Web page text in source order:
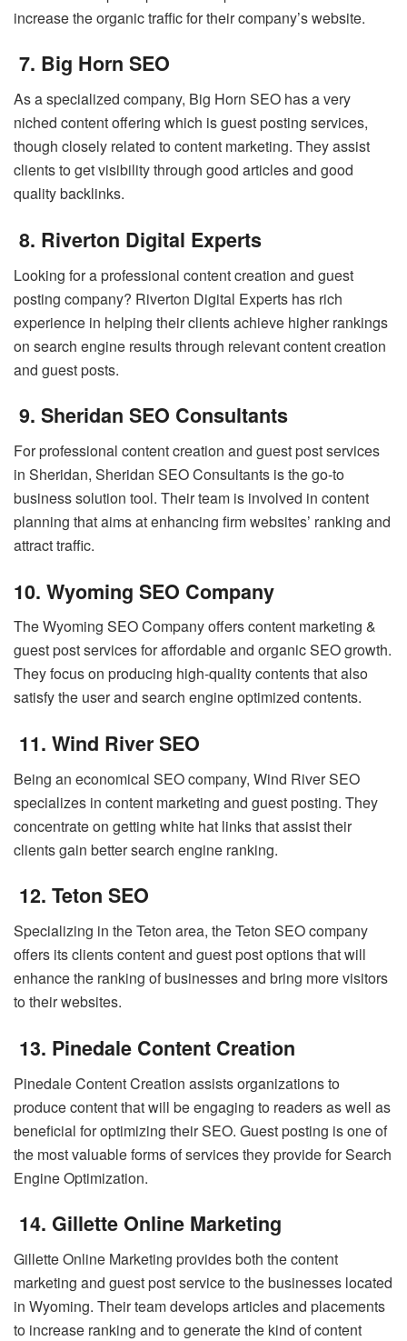
increase the organic traffic for their company’s website.
7. Big Horn SEO
As a specialized company, Big Horn SEO has a very
niched content offering which is guest posting services,
though closely related to content marketing. They assist
clients to get visibility through good articles and good
quality backlinks.
8. Riverton Digital Experts
Looking for a professional content creation and guest
posting company? Riverton Digital Experts has rich
experience in helping their clients achieve higher rankings
on search engine results through relevant content creation
and guest posts.
9. Sheridan SEO Consultants
For professional content creation and guest post services
in Sheridan, Sheridan SEO Consultants is the go-to
business solution tool. Their team is involved in content
planning that aims at enhancing firm websites’ ranking and
attract traffic.
10. Wyoming SEO Company
The Wyoming SEO Company offers content marketing &
guest post services for affordable and organic SEO growth.
They focus on producing high-quality contents that also
satisfy the user and search engine optimized contents.
11. Wind River SEO
Being an economical SEO company, Wind River SEO
specializes in content marketing and guest posting. They
concentrate on getting white hat links that assist their
clients gain better search engine ranking.
12. Teton SEO
Specializing in the Teton area, the Teton SEO company
offers its clients content and guest post options that will
enhance the ranking of businesses and bring more visitors
to their websites.
13. Pinedale Content Creation
Pinedale Content Creation assists organizations to
produce content that will be engaging to readers as well as
beneficial for optimizing their SEO. Guest posting is one of
the most valuable forms of services they provide for Search
Engine Optimization.
14. Gillette Online Marketing
Gillette Online Marketing provides both the content
marketing and guest post service to the businesses located
in Wyoming. Their team develops articles and placements
to increase ranking and to generate the kind of content